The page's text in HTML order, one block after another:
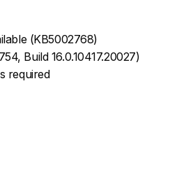
(KB5002768)
Build 16.0.10417.20027)
required